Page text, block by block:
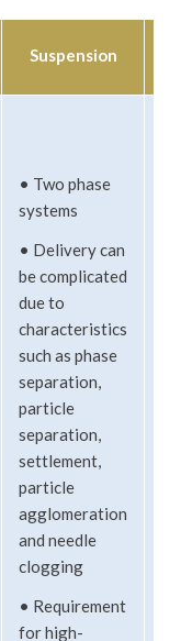
Suspension
• Two phase
systems
• Delivery can
be complicated
due to
characteristics
such as phase
separation,
particle
separation,
settlement,
particle
agglomeration
and needle
clogging
• Requirement
for high-